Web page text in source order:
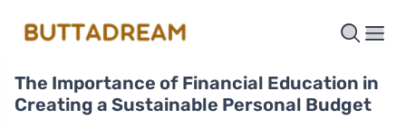
The Importance of Financial Education in
Creating a Sustainable Personal Budget